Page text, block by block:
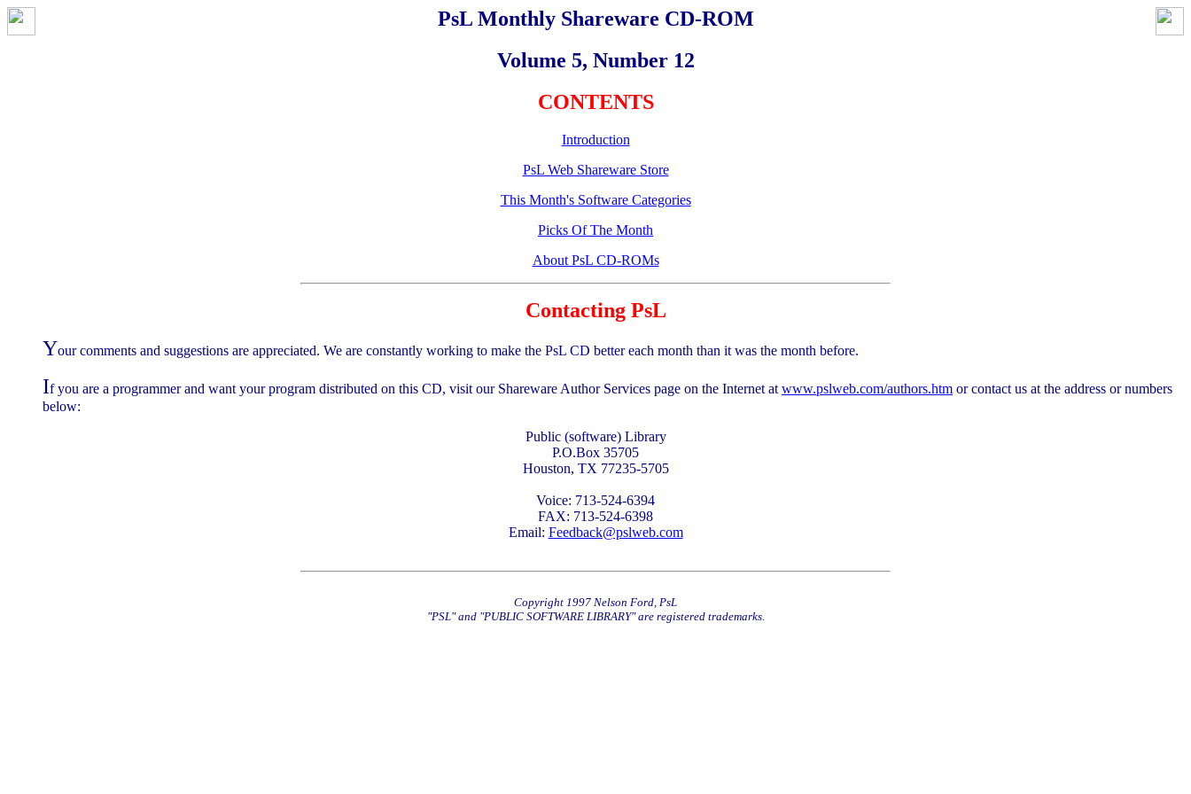
PsL Monthly Shareware CD-ROM
Volume 5, Number 12
CONTENTS
Introduction
PsL Web Shareware Store
This Month's Software Categories
Picks Of The Month
About PsL CD-ROMs
Contacting PsL
Your comments and suggestions are appreciated. We are constantly working to make the PsL CD better each month than it was the month before.
If you are a programmer and want your program distributed on this CD, visit our Shareware Author Services page on the Internet at www.pslweb.com/authors.htm or contact us at the address or numbers
below:
Public (software) Library
P.O.Box 35705
Houston, TX 77235-5705
Voice: 713-524-6394
FAX: 713-524-6398
Email: Feedback@pslweb.com
Copyright 1997 Nelson Ford, PsL
"PSL" and "PUBLIC SOFTWARE LIBRARY" are registered trademarks.